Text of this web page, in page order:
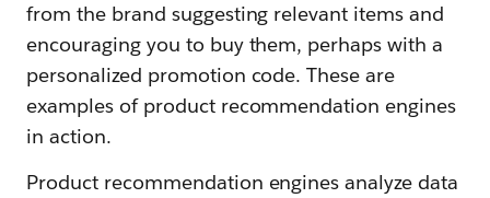
from the brand suggesting relevant items and
encouraging you to buy them, perhaps with a
personalized promotion code. These are
examples of product recommendation engines
in action.
Product recommendation engines analyze data